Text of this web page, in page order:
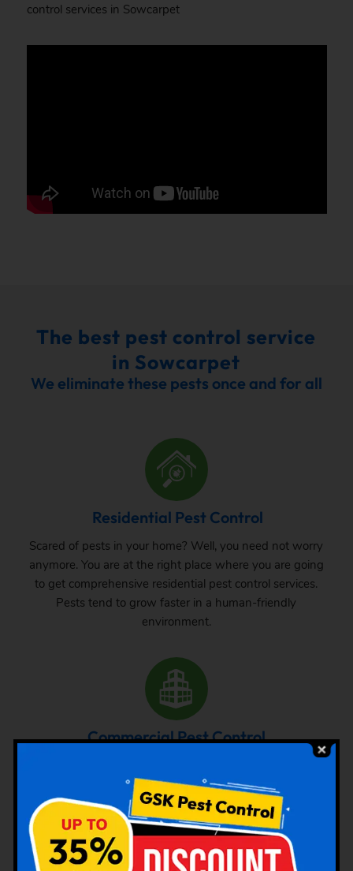
control services in Sowcarpet
The best pest control service
in Sowcarpet
We eliminate these pests once and for all
Residential Pest Control
Scared of pests in your home? Well, you need not worry
anymore. You are at the right place where you are going
to get comprehensive residential pest control services.
Pests tend to grow faster in a human-friendly
environment.
Commercial Pest Control
very common. Whether it is a big commercial space or a
small one, one can never be sure about the pest attack
there. From time to time, inspection and treatment can
save your property from pest attack.